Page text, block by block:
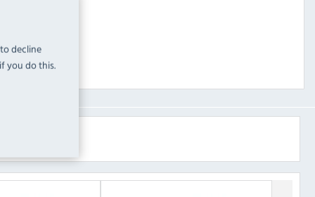
decline
you do this.